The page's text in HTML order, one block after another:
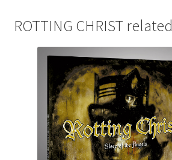
ROTTING CHRIST related